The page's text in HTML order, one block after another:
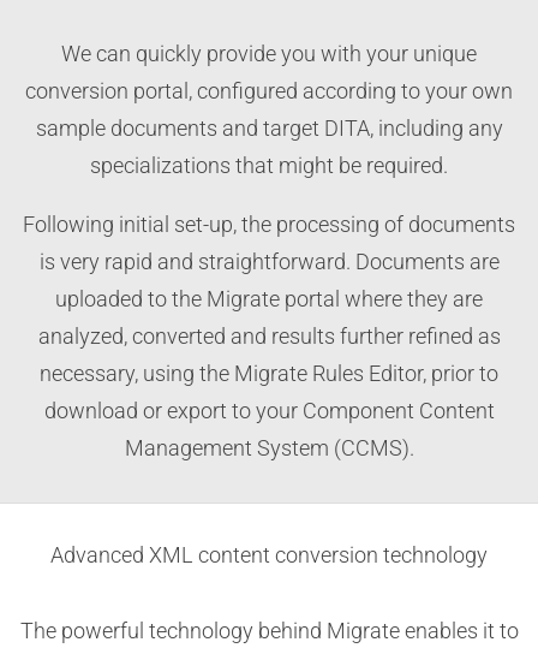
We can quickly provide you with your unique
conversion portal, configured according to your own
sample documents and target DITA, including any
specializations that might be required.
Following initial set-up, the processing of documents
is very rapid and straightforward. Documents are
uploaded to the Migrate portal where they are
analyzed, converted and results further refined as
necessary, using the Migrate Rules Editor, prior to
download or export to your Component Content
Management System (CCMS).
Advanced XML content conversion technology
The powerful technology behind Migrate enables it to